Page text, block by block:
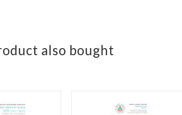
also bought